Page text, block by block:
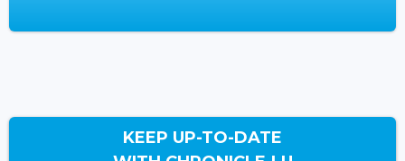
KEEP UP-TO-DATE